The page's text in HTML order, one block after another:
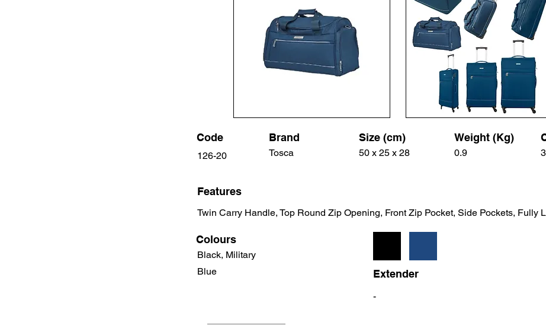
Code
126-20
Brand
Tosca
Size (cm)
50 x 25 x 28
Weight (Kg)
0.9
Features
Twin Carry Handle, Top Round Zip Opening, Front Zip Pocket, Side Pockets, Fully
Colours
Black, Military
Blue
Extender
-